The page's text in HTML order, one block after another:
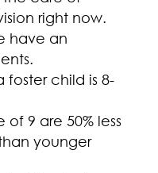
right now.
have an
child is 8-
9 are 50% less
younger